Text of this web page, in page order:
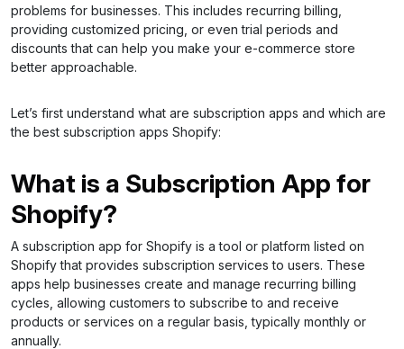
problems for businesses. This includes recurring billing,
providing customized pricing, or even trial periods and
discounts that can help you make your e-commerce store
better approachable.
Let’s first understand what are subscription apps and which are
the best subscription apps Shopify:
What is a Subscription App for
Shopify?
A subscription app for Shopify is a tool or platform listed on
Shopify that provides subscription services to users. These
apps help businesses create and manage recurring billing
cycles, allowing customers to subscribe to and receive
products or services on a regular basis, typically monthly or
annually.